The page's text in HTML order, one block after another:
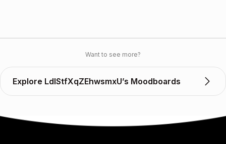
Want to see more?
Explore LdIStfXqZEhwsmxU’s Moodboards